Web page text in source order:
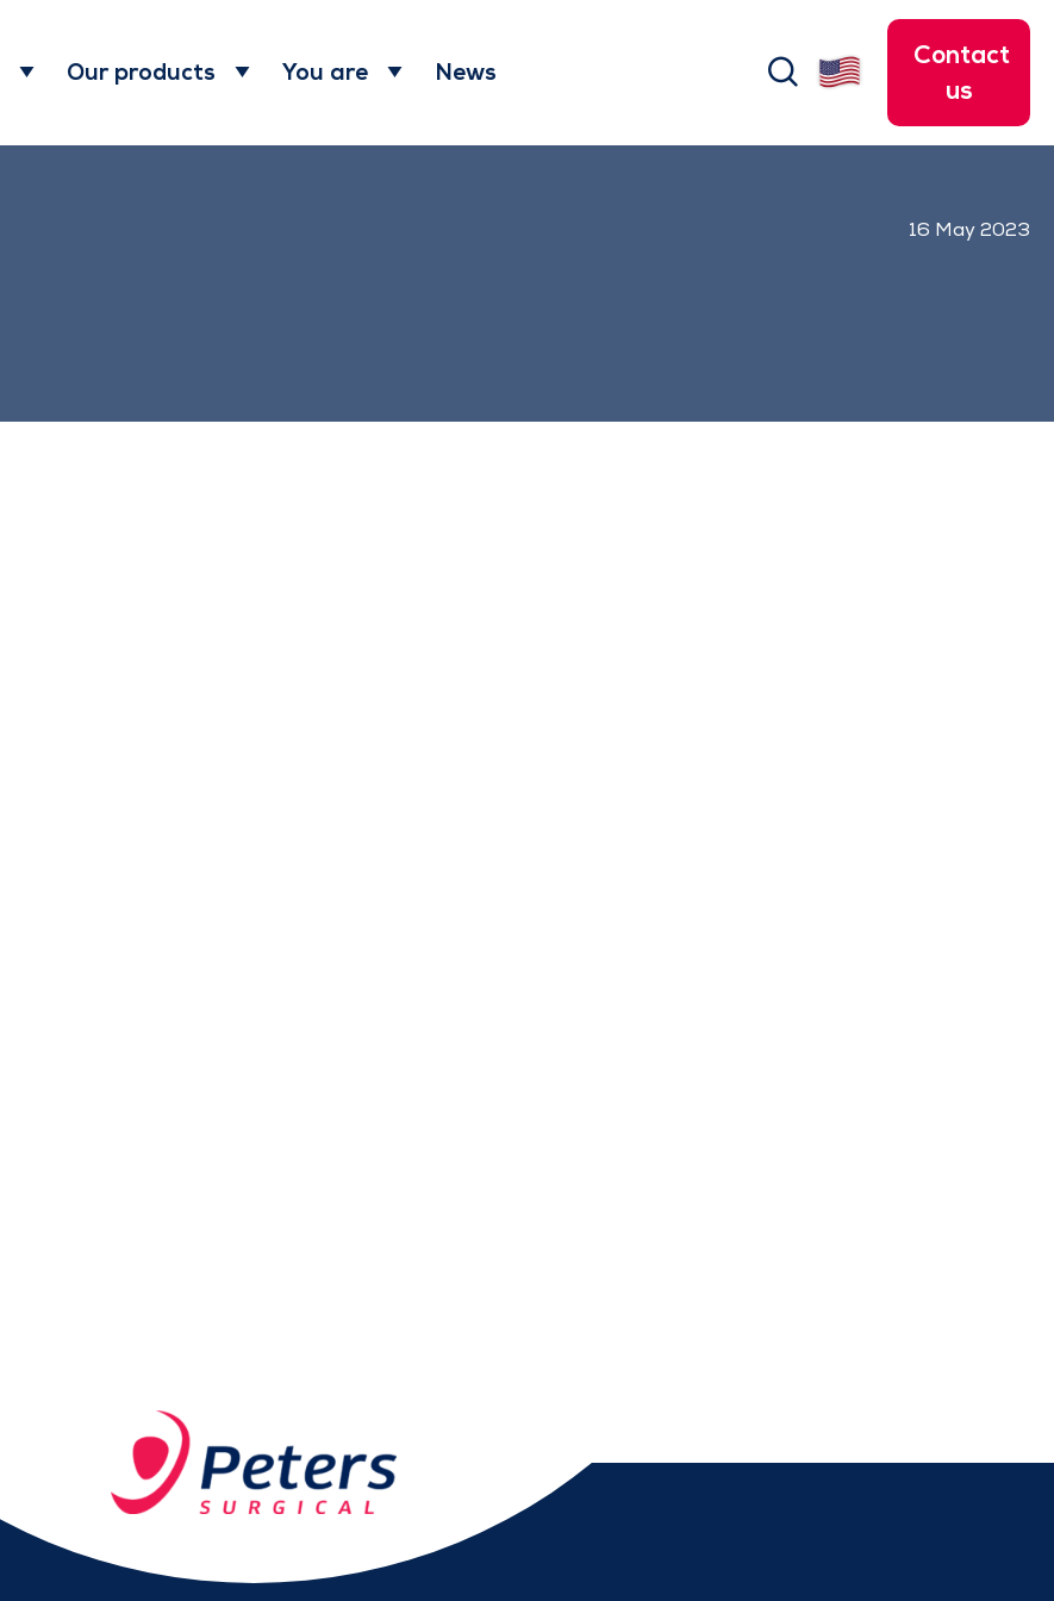
Our products You are News search
Contact
us
16 May 2023